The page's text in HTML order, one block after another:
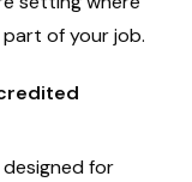
of your job.
for